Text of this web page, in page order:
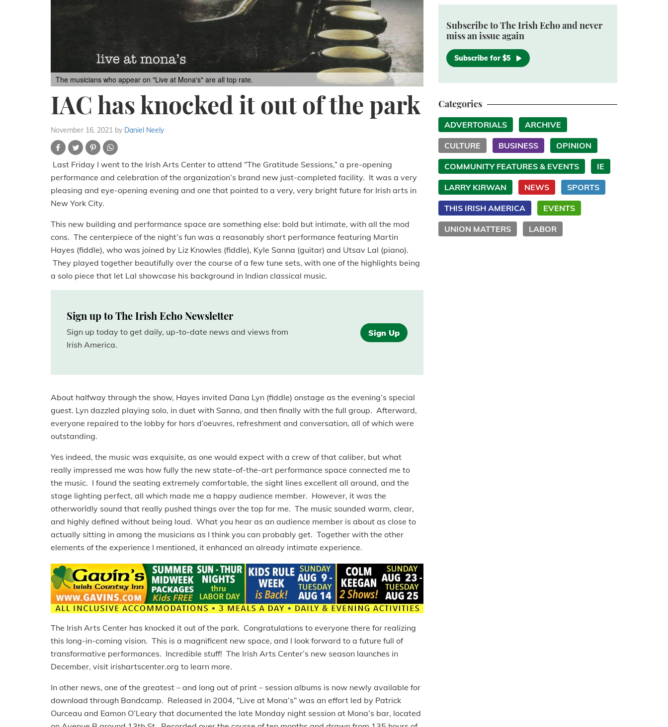
The musicians who appear on "Live at Mona's" are all top rate.
IAC has knocked it out of the park
November 16, 2021 by Daniel Neely
Last Friday I went to the Irish Arts Center to attend “The Gratitude Sessions,” a pre-opening
performance and celebration of the organization’s brand new just-completed facility. It was a very
pleasing and eye-opening evening and one that pointed to a very, very bright future for Irish arts in
New York City.
This new building and performance space are something else: bold but intimate, with all the mod
cons. The centerpiece of the night’s fun was a reasonably short performance featuring Martin
Hayes (fiddle), who was joined by Liz Knowles (fiddle), Kyle Sanna (guitar) and Utsav Lal (piano).
They played together beautifully over the course of a few tune sets, with one of the highlights being
a solo piece that let Lal showcase his background in Indian classical music.
Sign up to The Irish Echo Newsletter
Sign up today to get daily, up-to-date news and views from
Irish America.
Sign Up
About halfway through the show, Hayes invited Dana Lyn (fiddle) onstage as the evening’s special
guest. Lyn dazzled playing solo, in duet with Sanna, and then finally with the full group. Afterward,
everyone repaired to the lobby for hors d’oeuvres, refreshment and conversation, all of which were
outstanding.
Yes indeed, the music was exquisite, as one would expect with a crew of that caliber, but what
really impressed me was how fully the new state-of-the-art performance space connected me to
the music. I found the seating extremely comfortable, the sight lines excellent all around, and the
stage lighting perfect, all which made me a happy audience member. However, it was the
otherworldly sound that really pushed things over the top for me. The music sounded warm, clear,
and highly defined without being loud. What you hear as an audience member is about as close to
actually sitting in among the musicians as I think you can probably get. Together with the other
elements of the experience I mentioned, it enhanced an already intimate experience.
The Irish Arts Center has knocked it out of the park. Congratulations to everyone there for realizing
this long-in-coming vision. This is a magnificent new space, and I look forward to a future full of
transformative performances. Incredible stuff! The Irish Arts Center’s new season launches in
December, visit irishartscenter.org to learn more.
In other news, one of the greatest – and long out of print – session albums is now newly available for
download through Bandcamp. Released in 2004, “Live at Mona’s” was an effort led by Patrick
Ourceau and Eamon O’Leary that documented the late Monday night session at Mona’s bar, located
Subscribe to The Irish Echo and never
miss an issue again
Subscribe for $5
Categories
ADVERTORIALS ARCHIVE
CULTURE BUSINESS OPINION
COMMUNITY FEATURES & EVENTS IE
LARRY KIRWAN NEWS SPORTS
THIS IRISH AMERICA EVENTS
UNION MATTERS LABOR